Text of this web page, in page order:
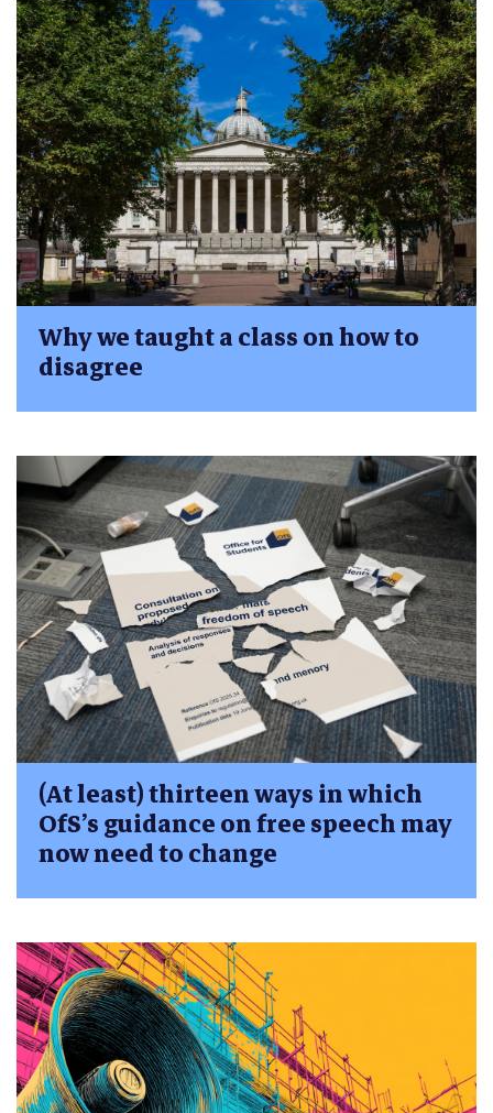
Why we taught a class on how to
disagree
(At least) thirteen ways in which
OfS’s guidance on free speech may
now need to change